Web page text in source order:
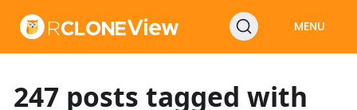
MENU
247 posts tagged with